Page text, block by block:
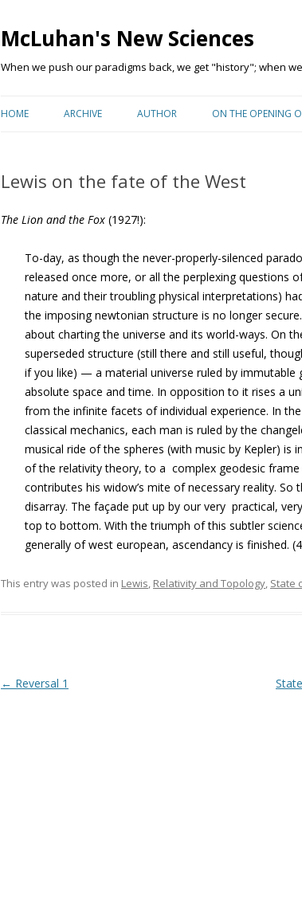
McLuhan's New Sciences
When we push our paradigms back, we get "history"; when
HOME ARCHIVE AUTHOR ON THE OPENING
Lewis on the fate of the West
The Lion and the Fox (1927!):
To-day, as though the never-properly-silenced
released once more, or all the perplexing questions
nature and their troubling physical interpretations)
the imposing newtonian structure is no longer
about charting the universe and its world-ways. On
superseded structure (still there and still useful,
if you like) — a material universe ruled by immutable
absolute space and time. In opposition to it rises a
from the infinite facets of individual experience. In
classical mechanics, each man is ruled by the
musical ride of the spheres (with music by Kepler) is
of the relativity theory, to a complex geodesic
contributes his widow’s mite of necessary reality. So
disarray. The façade put up by our very practical,
top to bottom. With the triumph of this subtler
generally of west european, ascendancy is finished.
This entry was posted in Lewis, Relativity and Topology, State
Post navigation
← Reversal 1